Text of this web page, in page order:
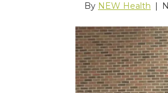
By NEW Health |